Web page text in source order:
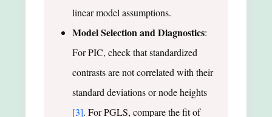
linear model assumptions.
Model Selection and Diagnostics:
For PIC, check that standardized
contrasts are not correlated with their
standard deviations or node heights
[3]. For PGLS, compare the fit of